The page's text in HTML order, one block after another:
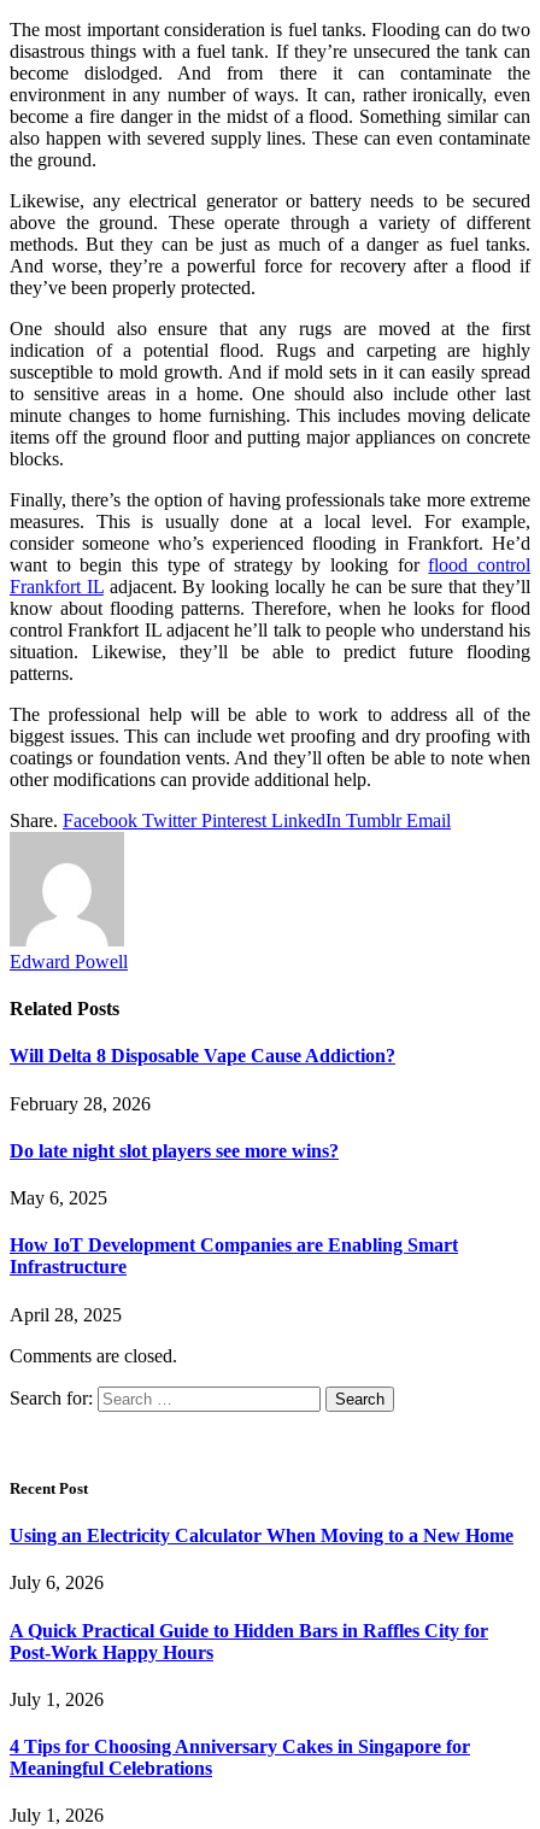
The most important consideration is fuel tanks. Flooding can do two
disastrous things with a fuel tank. If they’re unsecured the tank can
become dislodged. And from there it can contaminate the
environment in any number of ways. It can, rather ironically, even
become a fire danger in the midst of a flood. Something similar can
also happen with severed supply lines. These can even contaminate
the ground.
Likewise, any electrical generator or battery needs to be secured
above the ground. These operate through a variety of different
methods. But they can be just as much of a danger as fuel tanks.
And worse, they’re a powerful force for recovery after a flood if
they’ve been properly protected.
One should also ensure that any rugs are moved at the first
indication of a potential flood. Rugs and carpeting are highly
susceptible to mold growth. And if mold sets in it can easily spread
to sensitive areas in a home. One should also include other last
minute changes to home furnishing. This includes moving delicate
items off the ground floor and putting major appliances on concrete
blocks.
Finally, there’s the option of having professionals take more extreme
measures. This is usually done at a local level. For example,
consider someone who’s experienced flooding in Frankfort. He’d
want to begin this type of strategy by looking forflood control
Frankfort ILadjacent. By looking locally he can be sure that they’ll
know about flooding patterns. Therefore, when he looks for flood
control Frankfort IL adjacent he’ll talk to people who understand his
situation. Likewise, they’ll be able to predict future flooding
patterns.
The professional help will be able to work to address all of the
biggest issues. This can include wet proofing and dry proofing with
coatings or foundation vents. And they’ll often be able to note when
other modifications can provide additional help.
Share. Facebook Twitter Pinterest LinkedIn Tumblr Email
Edward Powell
Related Posts
Will Delta 8 Disposable Vape Cause Addiction?
February 28, 2026
Do late night slot players see more wins?
May 6, 2025
How IoT Development Companies are Enabling Smart
Infrastructure
April 28, 2025
Comments are closed.
Search for:
Recent Post
Using an Electricity Calculator When Moving to a New Home
July 6, 2026
A Quick Practical Guide to Hidden Bars in Raffles City for
Post-Work Happy Hours
July 1, 2026
4 Tips for Choosing Anniversary Cakes in Singapore for
Meaningful Celebrations
July 1, 2026